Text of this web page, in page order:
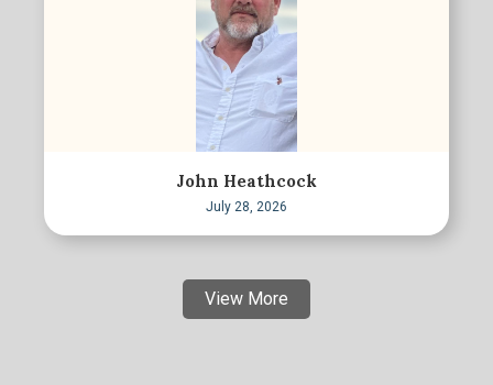
John Heathcock
July 28, 2026
View More